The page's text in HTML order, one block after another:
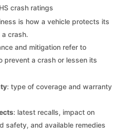
crash ratings
is how a vehicle protects its
crash.
and mitigation refer to
prevent a crash or lessen its
: type of coverage and warranty
: latest recalls, impact on
safety, and available remedies